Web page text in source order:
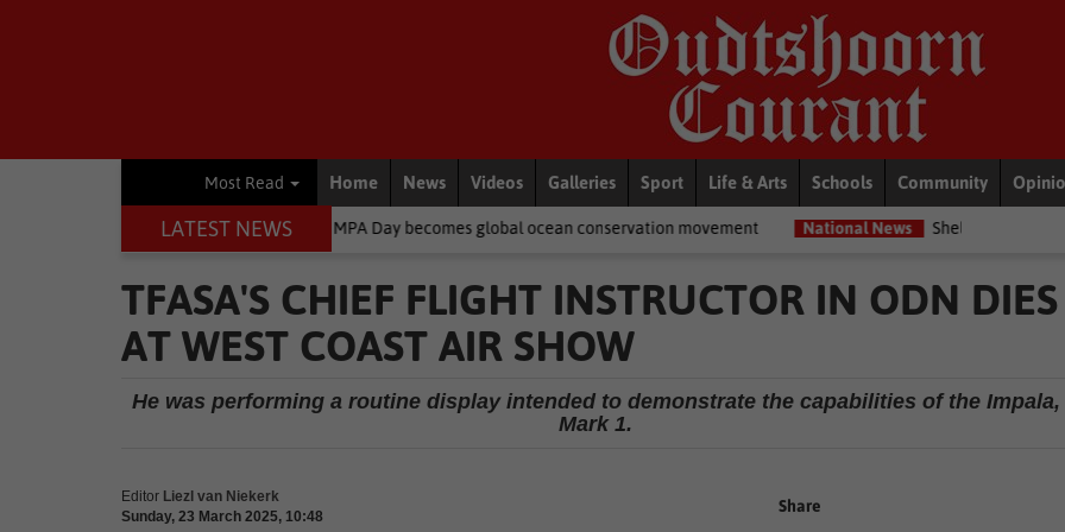
Most Read Home News Videos Galleries Sport Life & Arts Schools Community
LATEST NEWS
South African-born MPA Day becomes global ocean conservation movement National News Shelter movement welcomes
TFASA'S CHIEF FLIGHT INSTRUCTOR IN ODN DIES
AT WEST COAST AIR SHOW
He was performing a routine display intended to demonstrate the capabilities of the Impala,
Mark 1.
Editor Liezl van Niekerk
Sunday, 23 March 2025, 10:48
Share